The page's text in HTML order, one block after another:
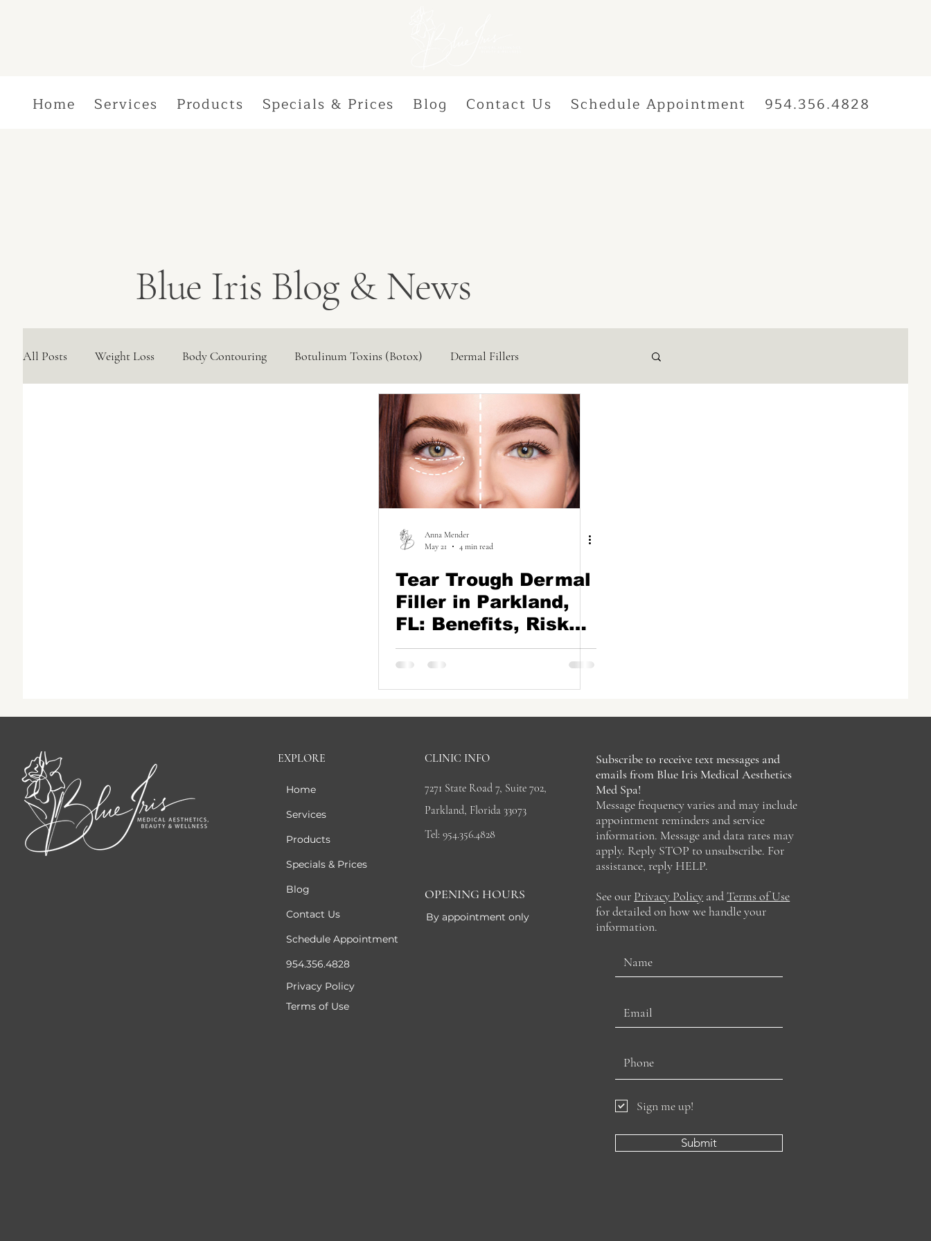
Home Services Products Specials & Prices Blog Contact Us Schedule Appointment 954.356.4828
Blue Iris Blog & News
All Posts Weight Loss Body Contouring Botulinum Toxins (Botox) Dermal Fillers
Hormone Replacement Lasers & Devices
Anna Mender
May 21
4 min read
Tear Trough Dermal
Filler in Parkland,
FL: Benefits, Risks,
Recovery & Natural-
Looking Under Eye
Rejuvenation
EXPLORE
Home
Services
Products
Specials & Prices
Blog
Contact Us
Schedule Appointment
954.356.4828
Privacy Policy
Terms of Use
CLINIC INFO
7271 State Road 7, Suite 702,
Parkland, Florida 33073
Tel: 954.356.4828
OPENING HOURS
By appointment only
Subscribe to receive text messages and
emails from Blue Iris Medical Aesthetics
Med Spa!
Message frequency varies and may include
appointment reminders and service
information. Message and data rates may
apply. Reply STOP to unsubscribe. For
assistance, reply HELP.
See our Privacy Policy andTerms of Use
for detailed on how we handle your
information.
Sign me up!
Submit